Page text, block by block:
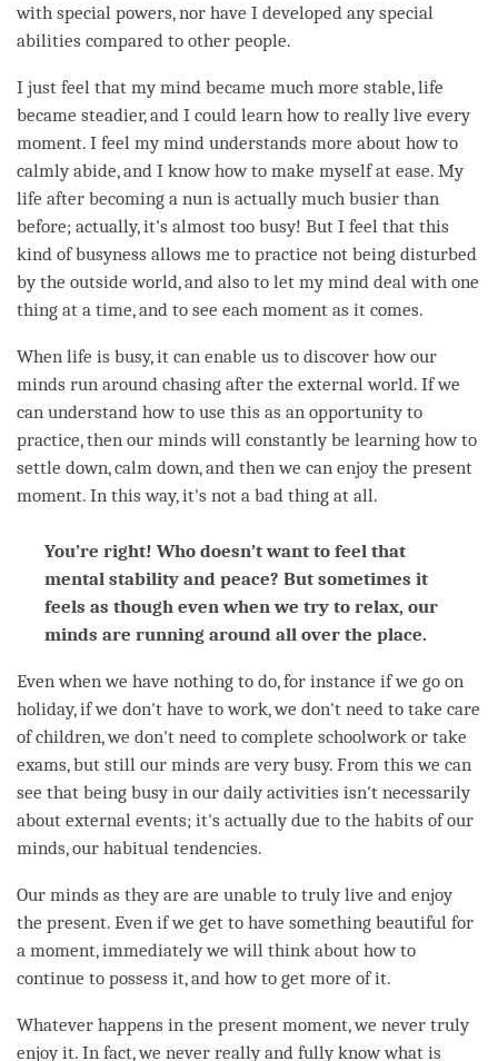
with special powers, nor have I developed any special
abilities compared to other people.
I just feel that my mind became much more stable, life
became steadier, and I could learn how to really live every
moment. I feel my mind understands more about how to
calmly abide, and I know how to make myself at ease. My
life after becoming a nun is actually much busier than
before; actually, it's almost too busy! But I feel that this
kind of busyness allows me to practice not being disturbed
by the outside world, and also to let my mind deal with one
thing at a time, and to see each moment as it comes.
When life is busy, it can enable us to discover how our
minds run around chasing after the external world. If we
can understand how to use this as an opportunity to
practice, then our minds will constantly be learning how to
settle down, calm down, and then we can enjoy the present
moment. In this way, it's not a bad thing at all.
You’re right! Who doesn’t want to feel that
mental stability and peace? But sometimes it
feels as though even when we try to relax, our
minds are running around all over the place.
Even when we have nothing to do, for instance if we go on
holiday, if we don't have to work, we don't need to take care
of children, we don't need to complete schoolwork or take
exams, but still our minds are very busy. From this we can
see that being busy in our daily activities isn't necessarily
about external events; it's actually due to the habits of our
minds, our habitual tendencies.
Our minds as they are are unable to truly live and enjoy
the present. Even if we get to have something beautiful for
a moment, immediately we will think about how to
continue to possess it, and how to get more of it.
Whatever happens in the present moment, we never truly
enjoy it. In fact, we never really and fully know what is